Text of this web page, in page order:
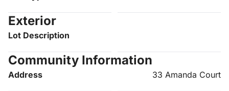
Exterior
Lot Description
Community Information
Address 33 Amanda Court